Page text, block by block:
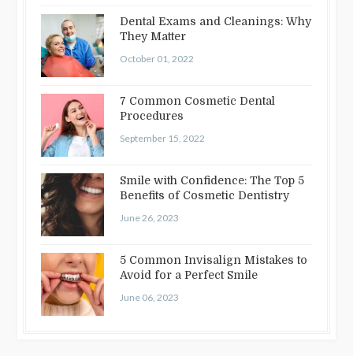
Dental Exams and Cleanings: Why
They Matter
October 01, 2022
7 Common Cosmetic Dental
Procedures
September 15, 2022
Smile with Confidence: The Top 5
Benefits of Cosmetic Dentistry
June 26, 2023
5 Common Invisalign Mistakes to
Avoid for a Perfect Smile
June 06, 2023